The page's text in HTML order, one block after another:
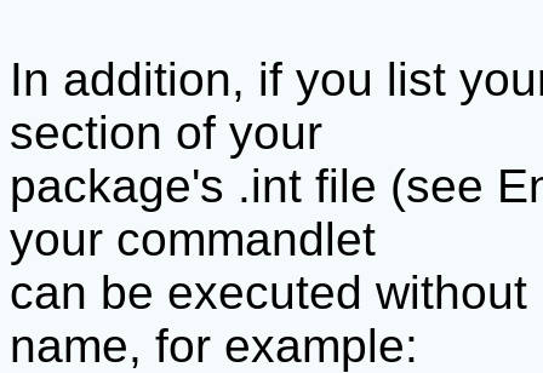
In addition, if you list
section of your
package's .int file (see
your commandlet
can be executed
name, for example: